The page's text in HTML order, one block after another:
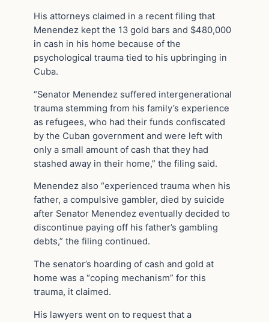
His attorneys claimed in a recent filing that
Menendez kept the 13 gold bars and $480,000
in cash in his home because of the
psychological trauma tied to his upbringing in
Cuba.
“Senator Menendez suffered intergenerational
trauma stemming from his family’s experience
as refugees, who had their funds confiscated
by the Cuban government and were left with
only a small amount of cash that they had
stashed away in their home,” the filing said.
Menendez also “experienced trauma when his
father, a compulsive gambler, died by suicide
after Senator Menendez eventually decided to
discontinue paying off his father’s gambling
debts,” the filing continued.
The senator’s hoarding of cash and gold at
home was a “coping mechanism” for this
trauma, it claimed.
His lawyers went on to request that a